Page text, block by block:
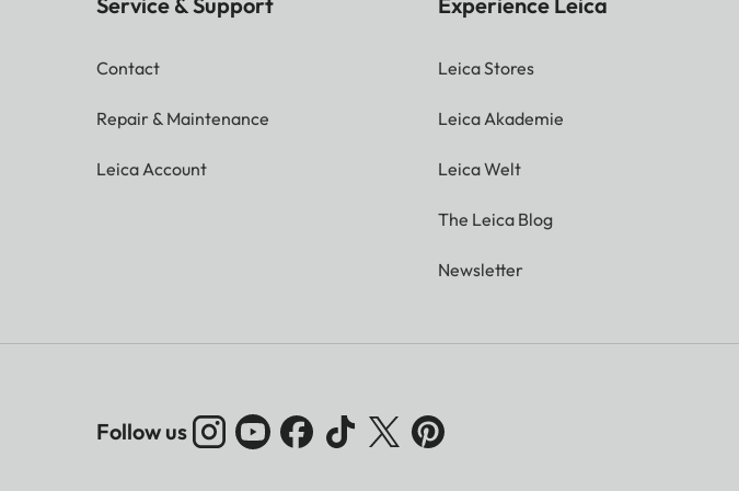
Contact
Repair & Maintenance
Leica Account
Leica Stores
Leica Akademie
Leica Welt
The Leica Blog
Newsletter
Follow us